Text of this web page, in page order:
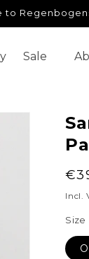
to
Sale
Incl.
Size